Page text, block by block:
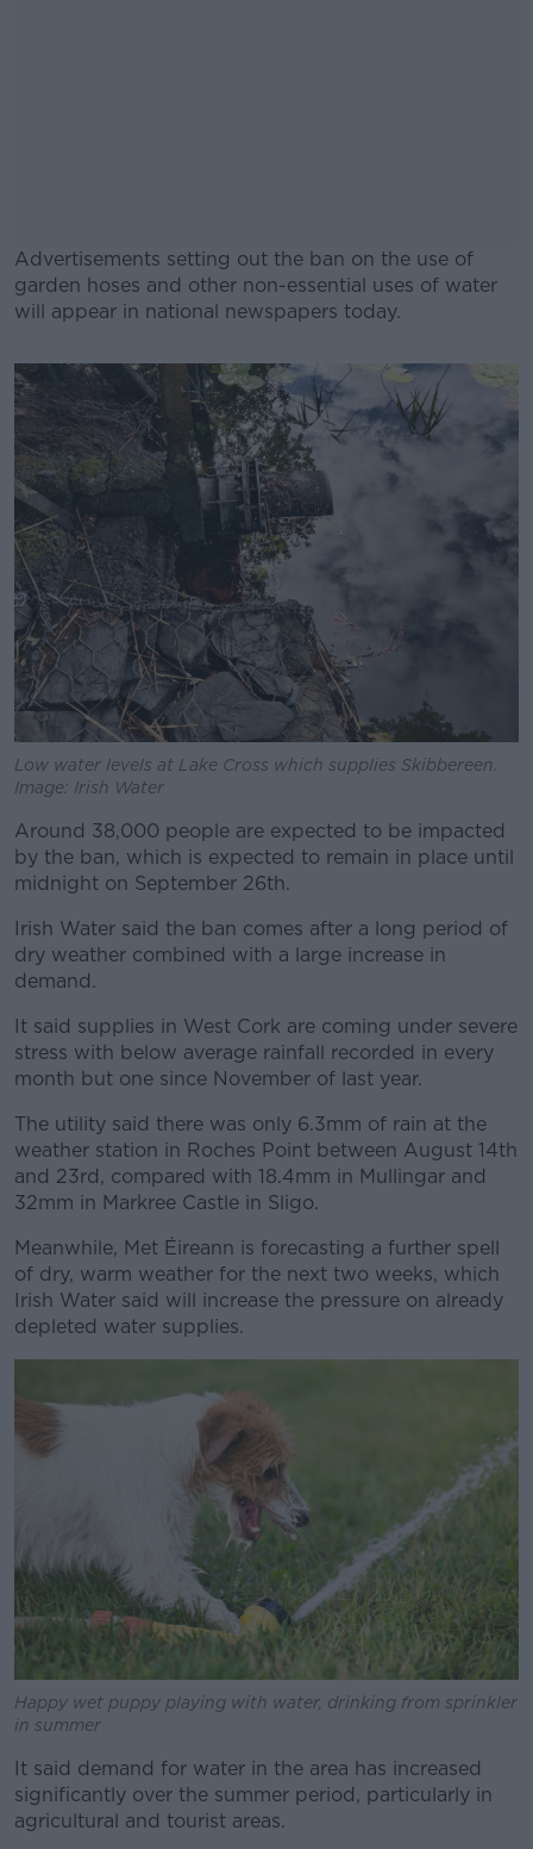
Advertisements setting out the ban on the use of
garden hoses and other non-essential uses of water
will appear in national newspapers today.
Learn more
Low water levels at Lake Cross which supplies Skibbereen.
Image: Irish Water
Around 38,000 people are expected to be impacted
by the ban, which is expected to remain in place until
midnight on September 26th.
Irish Water said the ban comes after a long period of
dry weather combined with a large increase in
demand.
It said supplies in West Cork are coming under severe
stress with below average rainfall recorded in every
month but one since November of last year.
The utility said there was only 6.3mm of rain at the
weather station in Roches Point between August 14th
and 23rd, compared with 18.4mm in Mullingar and
32mm in Markree Castle in Sligo.
Meanwhile, Met Éireann is forecasting a further spell
of dry, warm weather for the next two weeks, which
Irish Water said will increase the pressure on already
depleted water supplies.
Happy wet puppy playing with water, drinking from sprinkler
in summer
It said demand for water in the area has increased
significantly over the summer period, particularly in
agricultural and tourist areas.